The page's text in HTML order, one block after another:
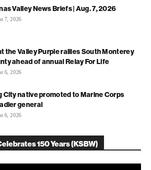
Valley News Briefs | Aug. 7, 2026
7, 2026
the Valley Purple rallies South Monterey
ahead of annual Relay For Life
6, 2026
City native promoted to Marine Corps
general
6, 2026
150 Years (KSBW)